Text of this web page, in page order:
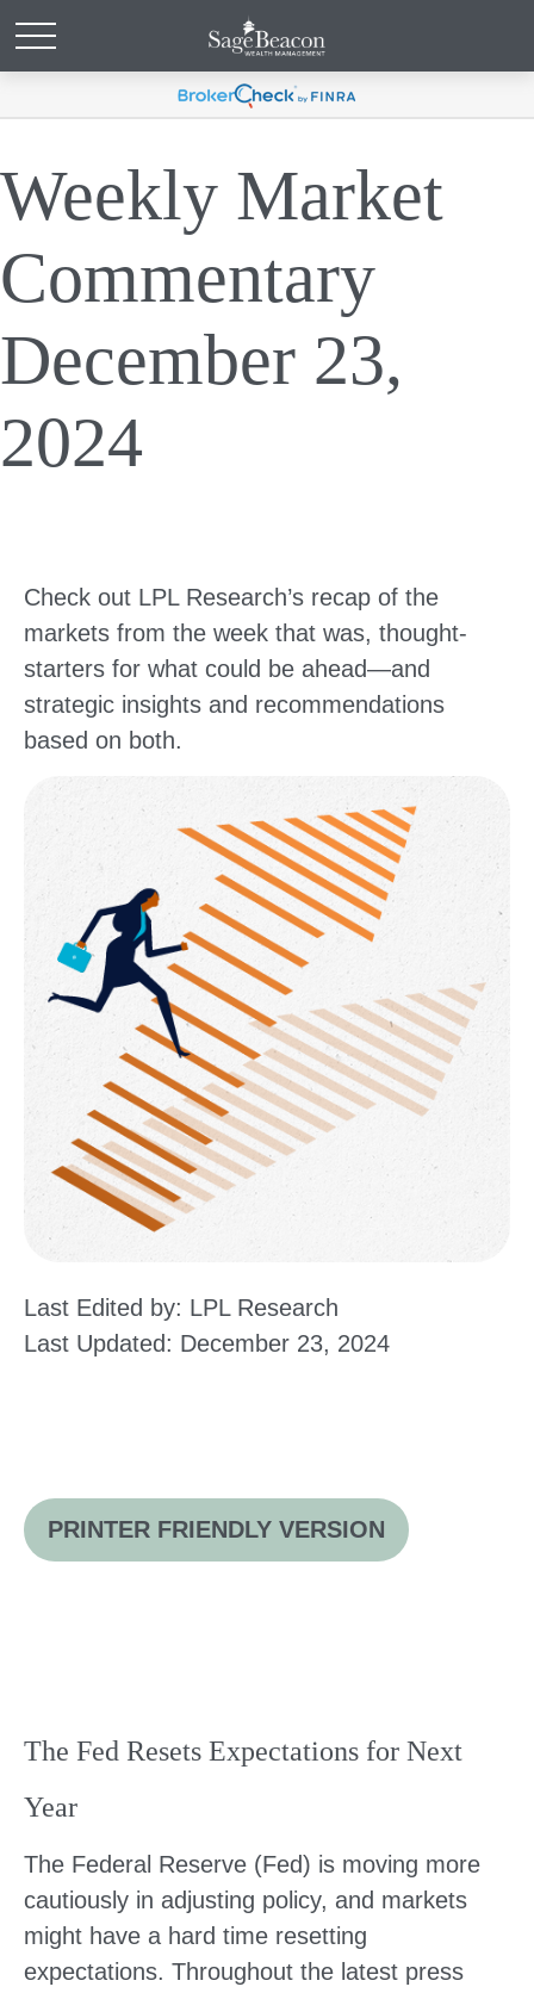
Weekly Market
Commentary
December 23,
2024
Check out LPL Research’s recap of the
markets from the week that was, thought-
starters for what could be ahead—and
strategic insights and recommendations
based on both.
Last Edited by: LPL Research
Last Updated: December 23, 2024
PRINTER FRIENDLY VERSION
The Fed Resets Expectations for Next
Year
The Federal Reserve (Fed) is moving more
cautiously in adjusting policy, and markets
might have a hard time resetting
expectations. Throughout the latest press